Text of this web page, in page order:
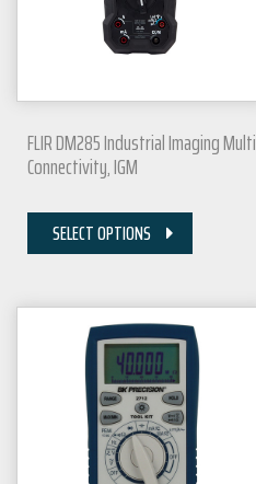
FLIR DM285 Industrial Imaging
Connectivity, IGM
SELECT OPTIONS